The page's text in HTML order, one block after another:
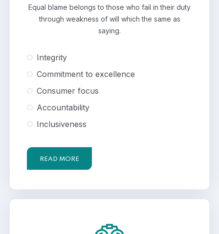
Equal blame belongs to those who fail in their duty
through weakness of will which the same as
saying.
Integrity
Commitment to excellence
Consumer focus
Accountability
Inclusiveness
READ MORE